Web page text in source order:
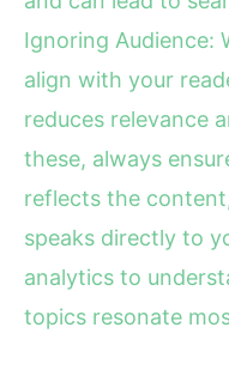
Ignoring Audience:
align with your
reduces relevance
these, always
reflects the
speaks directly to
analytics to
topics resonate